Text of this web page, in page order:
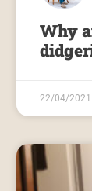
Why
22/04/2021